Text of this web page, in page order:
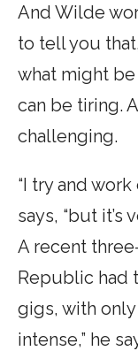
And Wilde
to tell you
what might
can be tiring.
challenging.
“I try and
says, “but it’s
A recent
Republic had
gigs, with only
intense,” he